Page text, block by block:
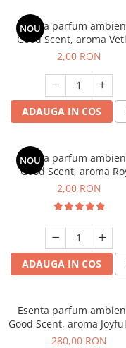
NOU
Esenta parfum
Good Scent, aroma
D'Issey, 1 g, mostra
2,00 RON
ADAUGA IN COS
NOU
Esenta parfum
Good Scent, aroma
Tobacco, 1 g, mostra
2,00 RON
ADAUGA IN COS
Esenta parfum
Good Scent, aroma
g
280,00 RON